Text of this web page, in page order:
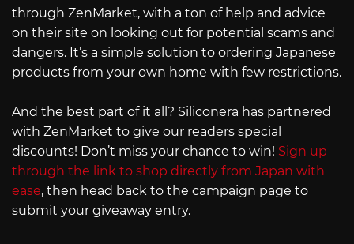
through ZenMarket, with a ton of help and advice
on their site on looking out for potential scams and
dangers. It’s a simple solution to ordering Japanese
products from your own home with few restrictions.
And the best part of it all? Siliconera has partnered
with ZenMarket to give our readers special
discounts! Don’t miss your chance to win! Sign up
through the link to shop directly from Japan with
ease, then head back to the campaign page to
submit your giveaway entry.